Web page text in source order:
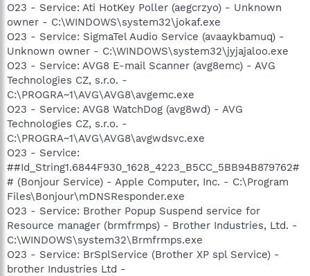
O23 - Service: Ati HotKey Poller (aegcrzyo) - Unknown
owner - C:\WINDOWS\system32\jokaf.exe
O23 - Service: SigmaTel Audio Service (avaaykbamuq) -
Unknown owner - C:\WINDOWS\system32\jyjajaloo.exe
O23 - Service: AVG8 E-mail Scanner (avg8emc) - AVG
Technologies CZ, s.r.o. -
C:\PROGRA~1\AVG\AVG8\avgemc.exe
O23 - Service: AVG8 WatchDog (avg8wd) - AVG
Technologies CZ, s.r.o. -
C:\PROGRA~1\AVG\AVG8\avgwdsvc.exe
O23 - Service:
##Id_String1.6844F930_1628_4223_B5CC_5BB94B879762#
# (Bonjour Service) - Apple Computer, Inc. - C:\Program
Files\Bonjour\mDNSResponder.exe
O23 - Service: Brother Popup Suspend service for
Resource manager (brmfrmps) - Brother Industries, Ltd. -
C:\WINDOWS\system32\Brmfrmps.exe
O23 - Service: BrSplService (Brother XP spl Service) -
brother Industries Ltd -